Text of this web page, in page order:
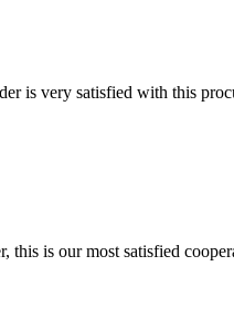
is very satisfied with this
this is our most satisfied